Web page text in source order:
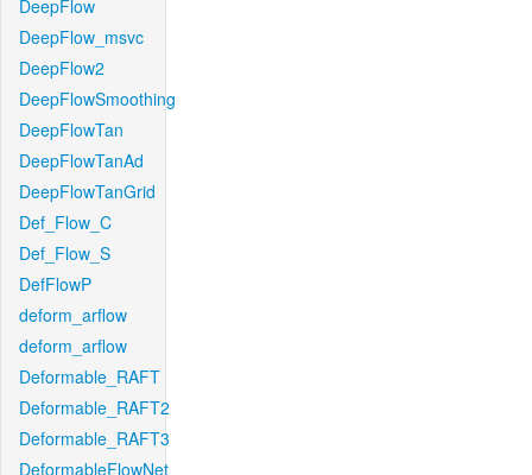
DeepFlow
DeepFlow_msvc
DeepFlow2
DeepFlowSmoothing
DeepFlowTan
DeepFlowTanAd
DeepFlowTanGrid
Def_Flow_C
Def_Flow_S
DefFlowP
deform_arflow
deform_arflow
Deformable_RAFT
Deformable_RAFT2
Deformable_RAFT3
DeformableFlowNet